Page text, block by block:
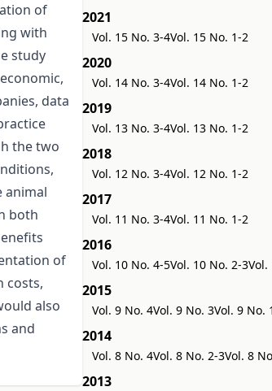
of
with
study
data
the two
animal
both
of
costs,
also
and
2021
Vol. 15 No. 3-4Vol. 15 No. 1-2
2020
Vol. 14 No. 3-4Vol. 14 No. 1-2
2019
Vol. 13 No. 3-4Vol. 13 No. 1-2
2018
Vol. 12 No. 3-4Vol. 12 No. 1-2
2017
Vol. 11 No. 3-4Vol. 11 No. 1-2
2016
Vol. 10 No. 4-5Vol. 10 No. 2-3Vol.
2015
Vol. 9 No. 4Vol. 9 No. 3Vol. 9 No.
2014
Vol. 8 No. 4Vol. 8 No. 2-3Vol. 8
2013